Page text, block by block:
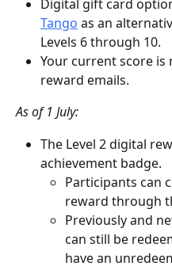
Digital gift card
Tango as an
Levels 6 through 10.
Your current score
reward emails.
As of 1 July:
The Level 2 digital
achievement badge.
Participants can
reward through
Previously and
can still be
have an